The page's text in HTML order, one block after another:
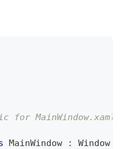
MainWindow.xaml
MainWindow :
Window